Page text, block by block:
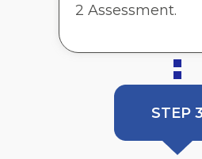
2 Assessment.
STEP 3